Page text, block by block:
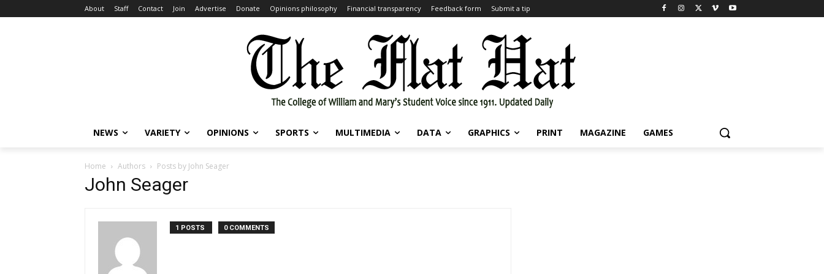
About Staff Contact Join Advertise Donate Opinions philosophy Financial transparency Feedback form Submit a tip
NEWS VARIETY OPINIONS SPORTS MULTIMEDIA DATA GRAPHICS PRINT MAGAZINE GAMES
Home Authors Posts by John Seager
John Seager
1 POSTS 0 COMMENTS